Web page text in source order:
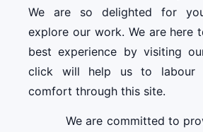
We are so delighted for
explore our work. We are here
best experience by visiting
click will help us to labour
comfort through this site.
We are committed to